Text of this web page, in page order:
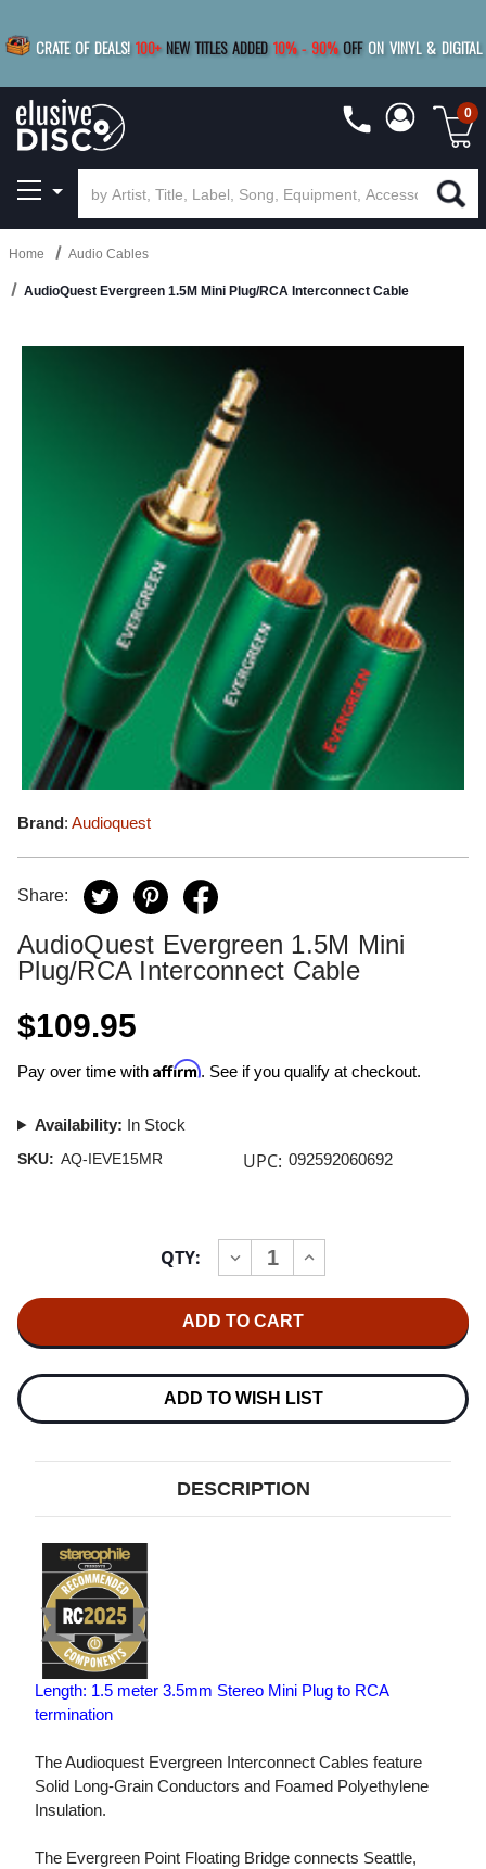
CRATE OF DEALS! 100+ NEW TITLES ADDED 10%- 90% OFF ON VINYL & DIGITAL
SAVE 15%
0
Home Audio Cables
AudioQuest Evergreen 1.5M Mini Plug/RCA Interconnect Cable
Brand: Audioquest
Share:
AudioQuest Evergreen 1.5M Mini
Plug/RCA Interconnect Cable
$109.95
Pay over time with Affirm. See if you qualify at checkout.
Availability: In Stock
SKU: AQ-IEVE15MR UPC: 092592060692
QTY:
DECREASE
QUANTITY
EVERGREEN
1.5M
PLUG/RCA
INTERCONNECT
INCREASE
QUANTITY
1.5M
PLUG/RCA
INTERCONNECT
ADD TO WISH LIST
DESCRIPTION
Length: 1.5 meter 3.5mm Stereo Mini Plug to RCA
termination
The Audioquest Evergreen Interconnect Cables feature
Solid Long-Grain Conductors and Foamed Polyethylene
Insulation.
The Evergreen Point Floating Bridge connects Seattle,